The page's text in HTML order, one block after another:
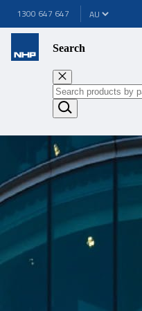
1300 647 647
Search